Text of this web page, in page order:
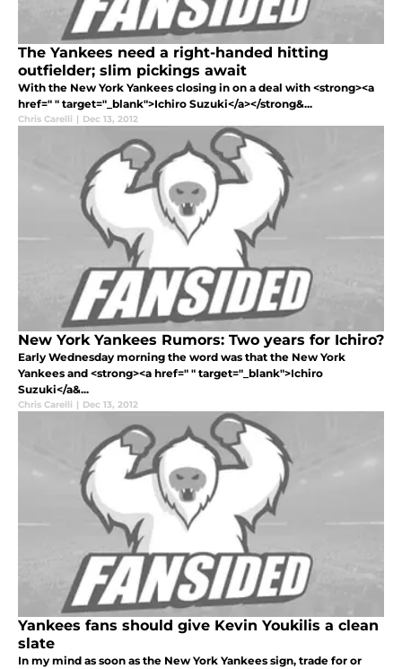
The Yankees need a right-handed hitting
outfielder; slim pickings await
With the New York Yankees closing in on a deal with <strong><a
href=" " target="_blank">Ichiro Suzuki</a></strong&...
Chris Carelli | Dec 13, 2012
New York Yankees Rumors: Two years for Ichiro?
Early Wednesday morning the word was that the New York
Yankees and <strong><a href=" " target="_blank">Ichiro
Suzuki</a&...
Chris Carelli | Dec 13, 2012
Yankees fans should give Kevin Youkilis a clean
slate
In my mind as soon as the New York Yankees sign, trade for or